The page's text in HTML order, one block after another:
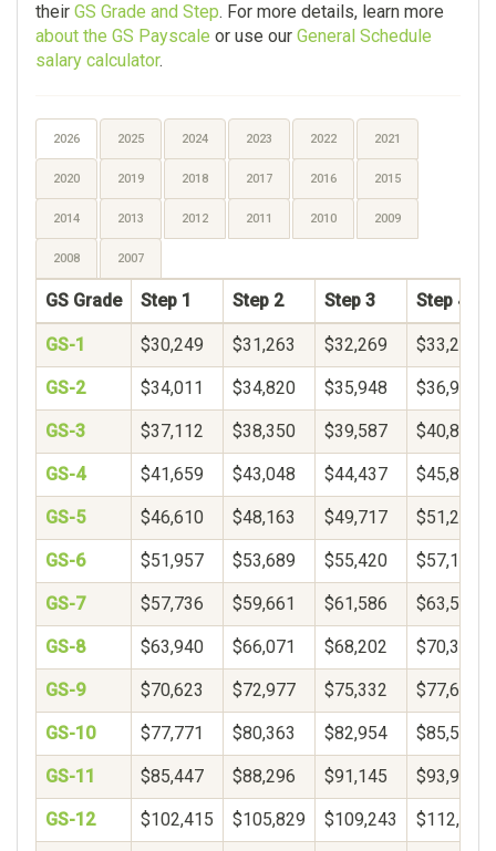
their GS Grade and Step. For more details, learn more
about the GS Payscale or use our General Schedule
salary calculator.
2026 2025 2024 2023 2022 2021
2020 2019 2018 2017 2016 2015
2014 2013 2012 2011 2010 2009
2008 2007
GS Grade Step 1 Step 2 Step 3 Step 4
GS-1 $30,249 $31,263 $32,269 $33,271
GS-2 $34,011 $34,820 $35,948 $36,900
GS-3 $37,112 $38,350 $39,587 $40,825
GS-4 $41,659 $43,048 $44,437 $45,826
GS-5 $46,610 $48,163 $49,717 $51,271
GS-6 $51,957 $53,689 $55,420 $57,152
GS-7 $57,736 $59,661 $61,586 $63,510
GS-8 $63,940 $66,071 $68,202 $70,333
GS-9 $70,623 $72,977 $75,332 $77,687
GS-10 $77,771 $80,363 $82,954 $85,546
GS-11 $85,447 $88,296 $91,145 $93,994
GS-12 $102,415 $105,829 $109,243 $112,657